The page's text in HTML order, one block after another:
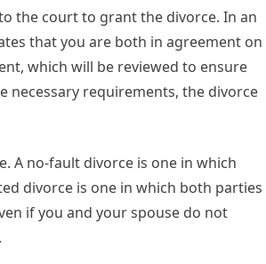
the court to grant the divorce. In an
that you are both in agreement on
which will be reviewed to ensure
necessary requirements, the divorce
A no-fault divorce is one in which
divorce is one in which both parties
if you and your spouse do not